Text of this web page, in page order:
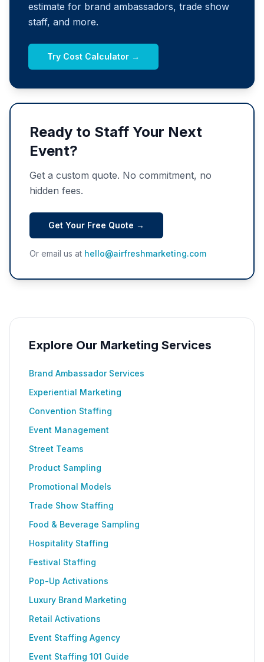
estimate for brand ambassadors, trade show
staff, and more.
Try Cost Calculator →
Ready to Staff Your Next
Event?
Get a custom quote. No commitment, no
hidden fees.
Get Your Free Quote →
Or email us at hello@airfreshmarketing.com
Explore Our Marketing Services
Brand Ambassador Services
Experiential Marketing
Convention Staffing
Event Management
Street Teams
Product Sampling
Promotional Models
Trade Show Staffing
Food & Beverage Sampling
Hospitality Staffing
Festival Staffing
Pop-Up Activations
Luxury Brand Marketing
Retail Activations
Event Staffing Agency
Event Staffing 101 Guide